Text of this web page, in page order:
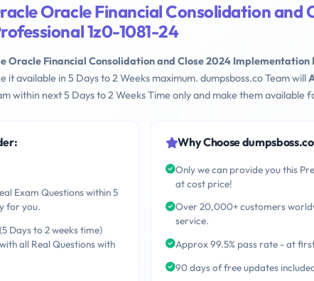
Oracle Financial Consolidation and
1z0-1081-24
Oracle Financial Consolidation and Close 2024 Implementation
it available in 5 Days to 2 Weeks maximum. dumpsboss.co Team will
within next 5 Days to 2 Weeks Time only and make them available
Exam Questions within 5
for you.
Days to 2 weeks time)
all Real Questions with
Why Choose
Only we can provide you this
at cost price!
Over 20,000+ customers
service.
Approx 99.5% pass rate - at
90 days of free updates